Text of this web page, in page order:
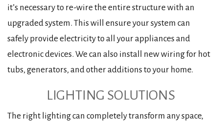
it’s necessary to re-wire the entire structure with an
upgraded system. This will ensure your system can
safely provide electricity to all your appliances and
electronic devices. We can also install new wiring for hot
tubs, generators, and other additions to your home.
LIGHTING SOLUTIONS
The right lighting can completely transform any space,